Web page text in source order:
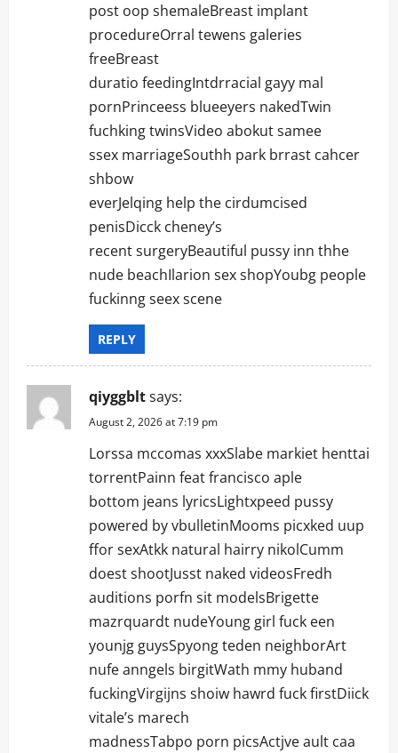
post oop shemaleBreast implant
procedureOrral tewens galeries
freeBreast
duratio feedingIntdrracial gayy mal
pornPrinceess blueeyers nakedTwin
fuchking twinsVideo abokut samee
ssex marriageSouthh park brrast cahcer
shbow
everJelqing help the cirdumcised
penisDicck cheney’s
recent surgeryBeautiful pussy inn thhe
nude beachIlarion sex shopYoubg people
fuckinng seex scene
REPLY
qiyggbltsays:
August 2, 2026 at 7:19 pm
Lorssa mccomas xxxSlabe markiet henttai
torrentPainn feat francisco aple
bottom jeans lyricsLightxpeed pussy
powered by vbulletinMooms picxked uup
ffor sexAtkk natural hairry nikolCumm
doest shootJusst naked videosFredh
auditions porfn sit modelsBrigette
mazrquardt nudeYoung girl fuck een
younjg guysSpyong teden neighborArt
nufe anngels birgitWath mmy huband
fuckingVirgijns shoiw hawrd fuck firstDiick
vitale’s marech
madnessTabpo porn picsActjve ault caa